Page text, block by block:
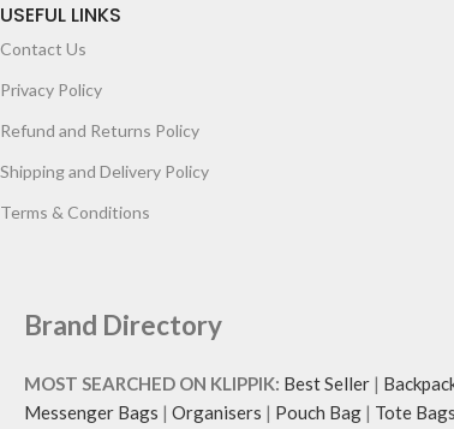
USEFUL LINKS
Contact Us
Privacy Policy
Refund and Returns Policy
Shipping and Delivery Policy
Terms & Conditions
Brand Directory
MOST SEARCHED ON KLIPPIK: Best Seller |
Messenger Bags | Organisers | Pouch Bag | Tote Bags